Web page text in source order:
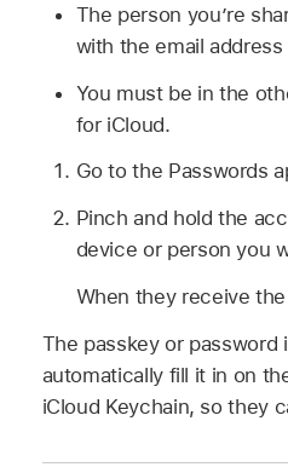
The person youʼre
with the email
You must be in the
for iCloud.
Go to the Passwords
Pinch and hold the
device or person you
When they receive
The passkey or
automatically fill it in on
iCloud Keychain, so they